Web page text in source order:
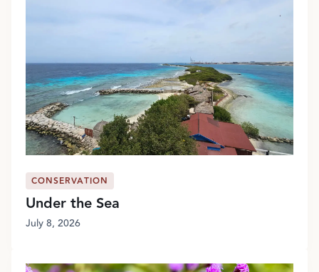
CONSERVATION
Under the Sea
July 8, 2026